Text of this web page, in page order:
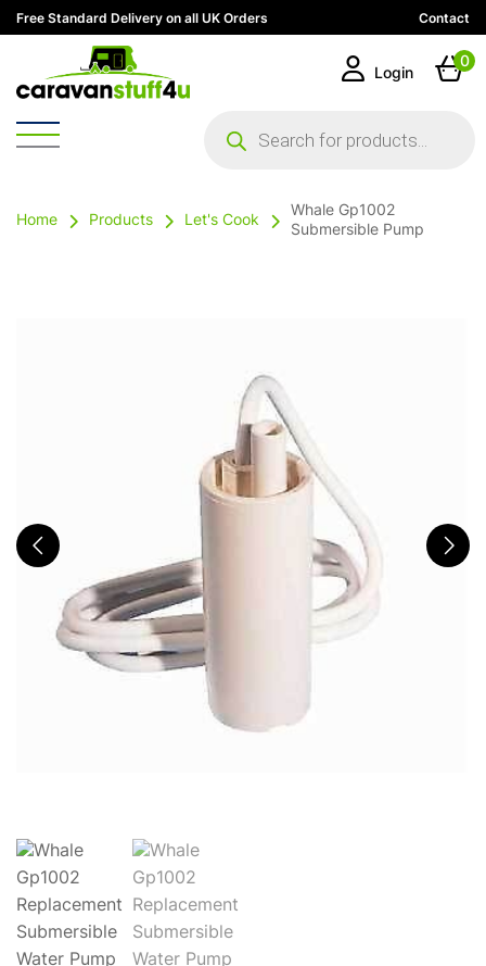
Free Standard Delivery on all UK Orders Contact
search
Login
0
Home Products Let's Cook
Whale Gp1002
Submersible Pump